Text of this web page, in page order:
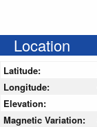
Location
Latitude:
Longitude:
Elevation:
Magnetic Variation: